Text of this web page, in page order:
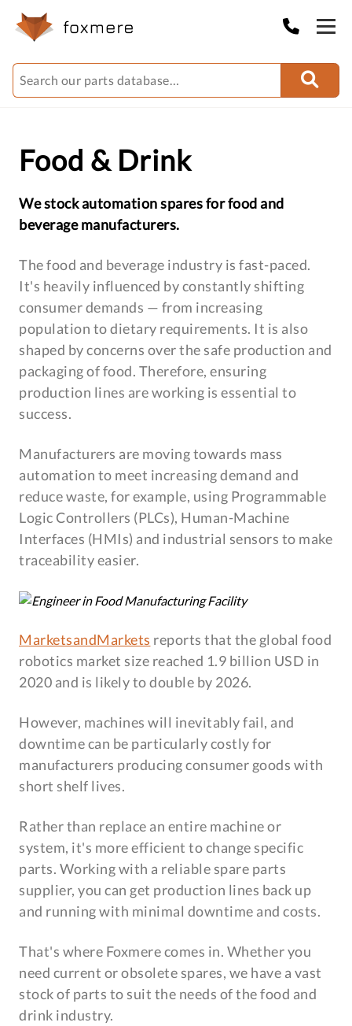
Food & Drink
We stock automation spares for food and
beverage manufacturers.
The food and beverage industry is fast-paced.
It's heavily influenced by constantly shifting
consumer demands — from increasing
population to dietary requirements. It is also
shaped by concerns over the safe production and
packaging of food. Therefore, ensuring
production lines are working is essential to
success.
Manufacturers are moving towards mass
automation to meet increasing demand and
reduce waste, for example, using Programmable
Logic Controllers (PLCs), Human-Machine
Interfaces (HMIs) and industrial sensors to make
traceability easier.
MarketsandMarkets reports that the global food
robotics market size reached 1.9 billion USD in
2020 and is likely to double by 2026.
However, machines will inevitably fail, and
downtime can be particularly costly for
manufacturers producing consumer goods with
short shelf lives.
Rather than replace an entire machine or
system, it's more efficient to change specific
parts. Working with a reliable spare parts
supplier, you can get production lines back up
and running with minimal downtime and costs.
That's where Foxmere comes in. Whether you
need current or obsolete spares, we have a vast
stock of parts to suit the needs of the food and
drink industry.